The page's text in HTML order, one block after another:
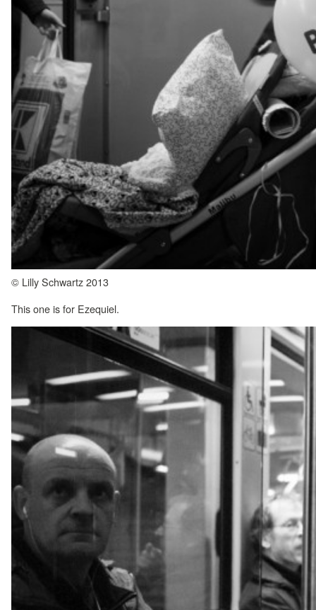
© Lilly Schwartz 2013
This one is for Ezequiel.